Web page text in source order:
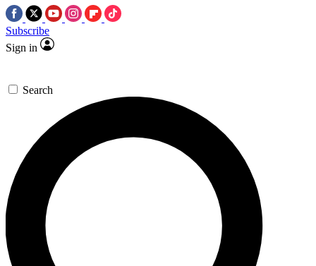
Subscribe
Sign in
Search